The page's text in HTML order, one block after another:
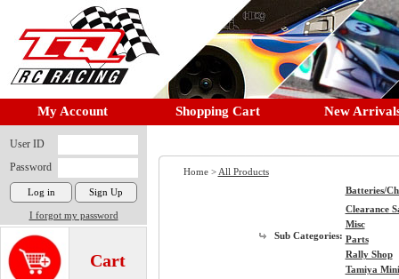
My Account Shopping Cart New
User ID
Password
I forgot my password
Cart
Home > All Products
Sub Categories:
Batteries/
Clearance
Misc
Parts
Rally Shop
Tamiya